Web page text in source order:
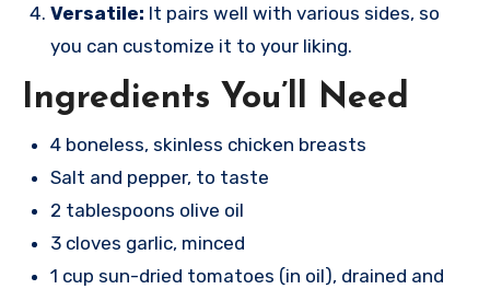
Versatile: It pairs well with various sides, so
you can customize it to your liking.
Ingredients You’ll Need
4 boneless, skinless chicken breasts
Salt and pepper, to taste
2 tablespoons olive oil
3 cloves garlic, minced
1 cup sun-dried tomatoes (in oil), drained and